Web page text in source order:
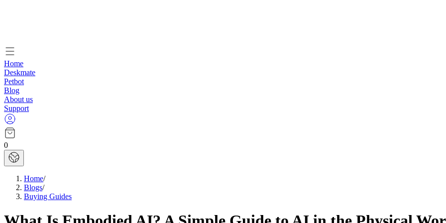
Home
Deskmate
Petbot
Blog
About us
Support
0
Home/
Blogs/
Buying Guides